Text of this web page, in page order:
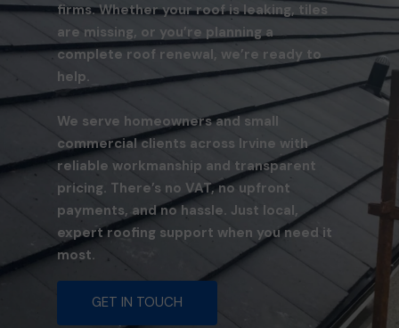
firms. Whether your roof is leaking, tiles
are missing, or you’re planning a
complete roof renewal, we’re ready to
help.
We serve homeowners and small
commercial clients across Irvine with
reliable workmanship and transparent
pricing. There’s no VAT, no upfront
payments, and no hassle. Just local,
expert roofing support when you need it
most.
GET IN TOUCH